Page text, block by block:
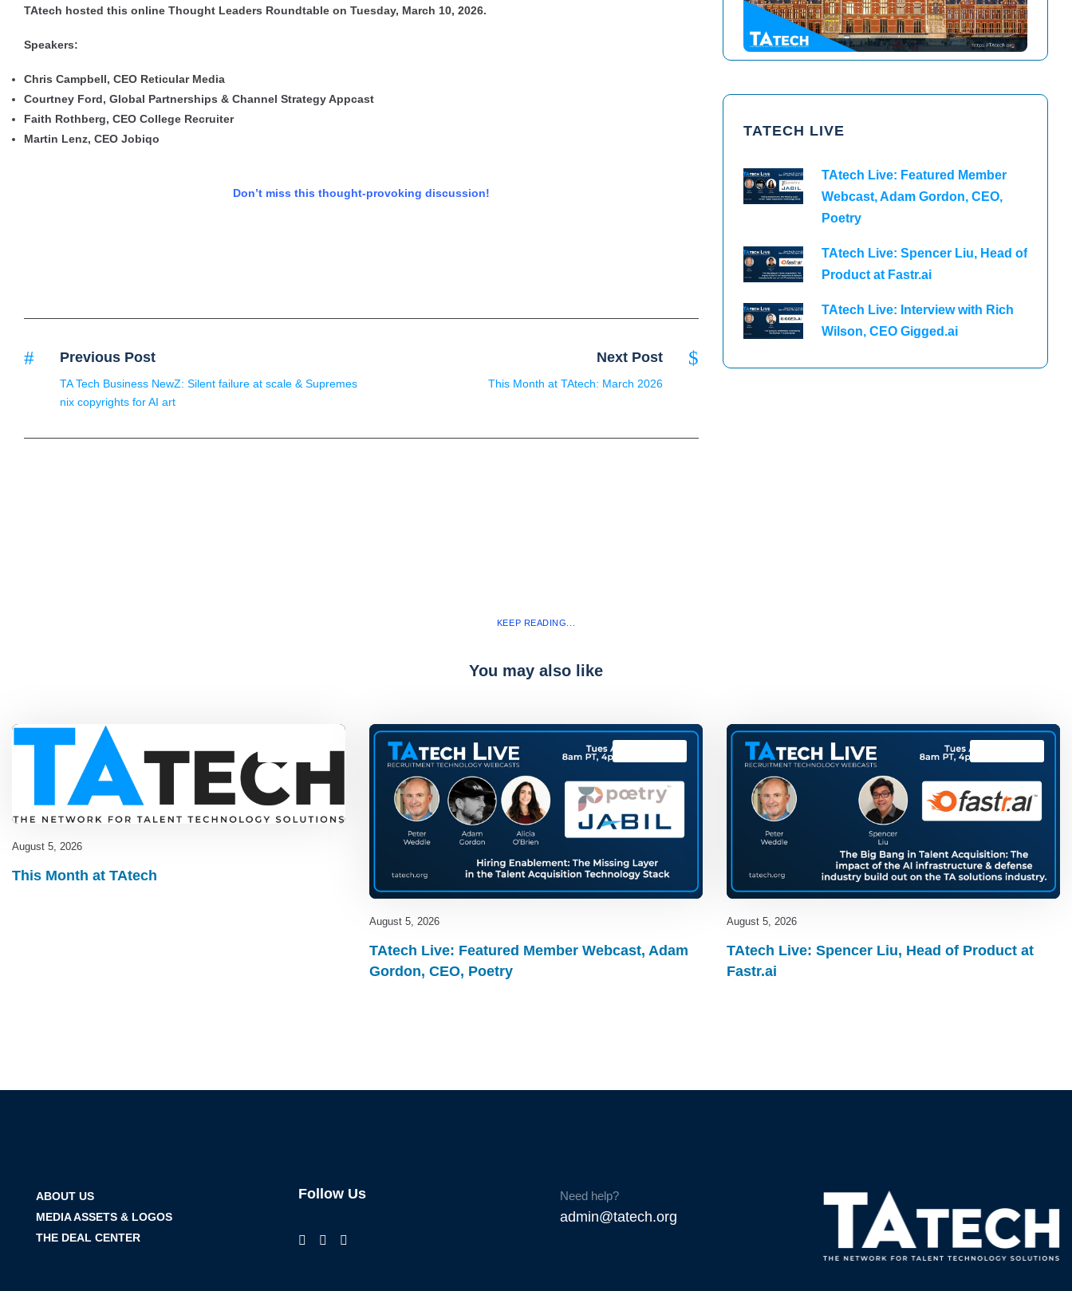
TAtech hosted this online Thought Leaders Roundtable on Tuesday, March 10, 2026.
Speakers:
Chris Campbell, CEO Reticular Media
Courtney Ford, Global Partnerships & Channel Strategy Appcast
Faith Rothberg, CEO College Recruiter
Martin Lenz, CEO Jobiqo
Don’t miss this thought-provoking discussion!
Previous Post
TA Tech Business NewZ: Silent failure at scale & Supremes
nix copyrights for AI art
Next Post
This Month at TAtech: March 2026
TATECH LIVE
TAtech Live: Featured Member
Webcast, Adam Gordon, CEO,
Poetry
TAtech Live: Spencer Liu, Head of
Product at Fastr.ai
TAtech Live: Interview with Rich
Wilson, CEO Gigged.ai
KEEP READING...
You may also like
August 5, 2026
This Month at TAtech
August 5, 2026
TAtech Live: Featured Member Webcast, Adam
Gordon, CEO, Poetry
August 5, 2026
TAtech Live: Spencer Liu, Head of Product at
Fastr.ai
ABOUT US
MEDIA ASSETS & LOGOS
THE DEAL CENTER
Follow Us Need help?
admin@tatech.org